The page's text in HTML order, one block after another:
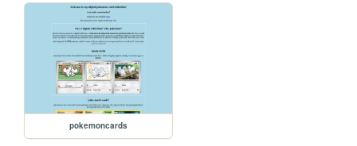
pokemoncards